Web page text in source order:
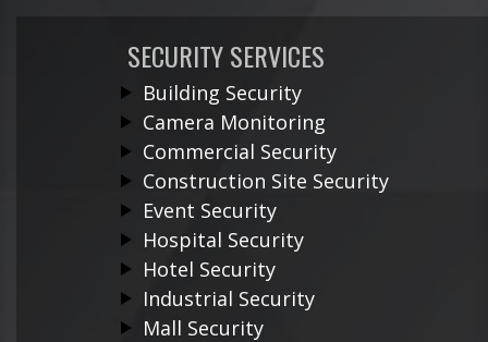
SECURITY SERVICES
Building Security
Camera Monitoring
Commercial Security
Construction Site Security
Event Security
Hospital Security
Hotel Security
Industrial Security
Mall Security